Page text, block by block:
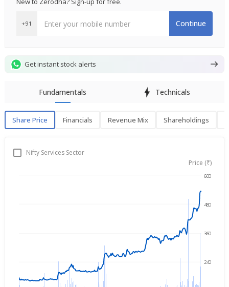
+91 Continue
Get instant stock alerts
Fundamentals Technicals
Share Price Financials Revenue Mix Shareholdings
Share PriceNifty Services Sector
Price (₹)
240
360
480
600